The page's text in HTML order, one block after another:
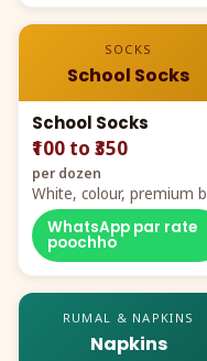
SOCKS
School Socks
School Socks
₹100 to ₹350
per dozen
White, colour, premium
packing, all sizes
WhatsApp par rate
poochho
RUMAL & NAPKINS
Napkins